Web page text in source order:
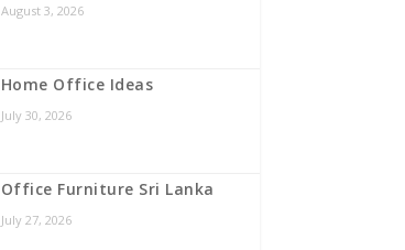
August 3, 2026
Home Office Ideas
July 30, 2026
Office Furniture Sri Lanka
July 27, 2026